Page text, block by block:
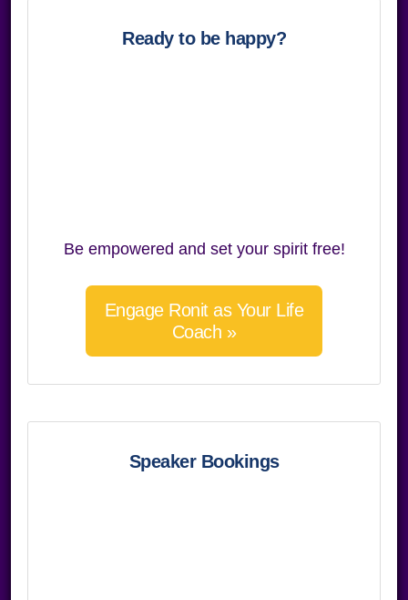
Ready to be happy?
Be empowered and set your spirit free!
Engage Ronit as Your Life
Coach »
Speaker Bookings